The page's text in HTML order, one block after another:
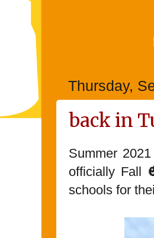
Thursday,
back in
Summer
officially Fall
schools for